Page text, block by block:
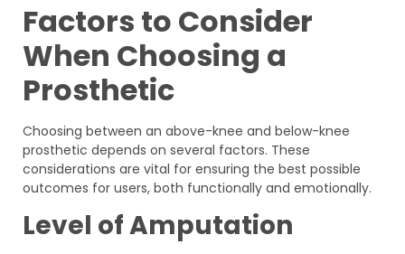
Factors to Consider
When Choosing a
Prosthetic
Choosing between an above-knee and below-knee
prosthetic depends on several factors. These
considerations are vital for ensuring the best possible
outcomes for users, both functionally and emotionally.
Level of Amputation